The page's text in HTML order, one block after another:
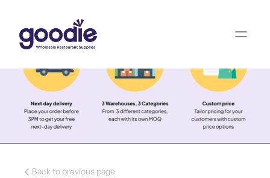
Back to previous page